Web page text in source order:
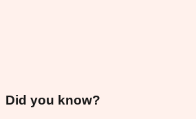
Did you know?